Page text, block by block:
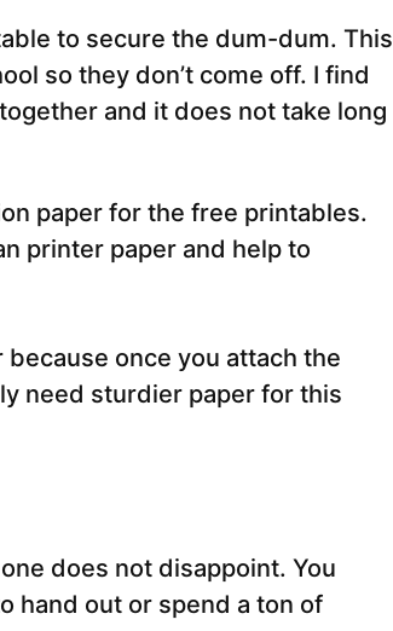
to secure the dum-dum. This
so they don’t come off. I find
and it does not take long
paper for the free printables.
printer paper and help to
once you attach the
need sturdier paper for this
does not disappoint. You
hand out or spend a ton of